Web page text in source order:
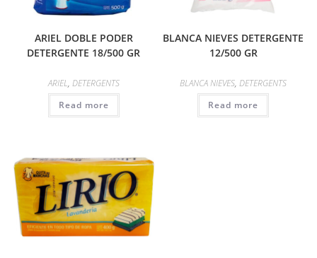
ARIEL DOBLE PODER
DETERGENTE 18/500 GR
ARIEL, DETERGENTS
Read more
BLANCA NIEVES DETERGENTE
12/500 GR
BLANCA NIEVES,DETERGENTS
Read more